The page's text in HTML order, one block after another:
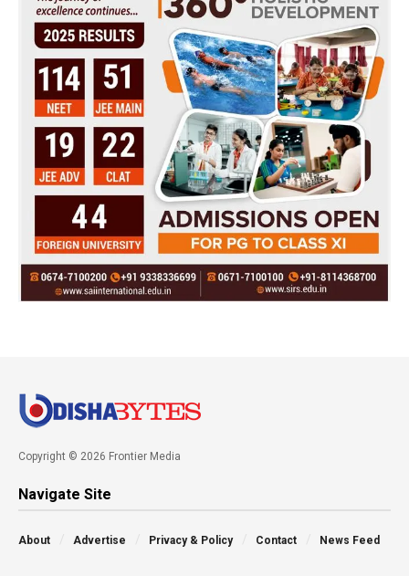
Copyright © 2026 Frontier Media
Navigate Site
About Advertise Privacy & Policy Contact News Feed